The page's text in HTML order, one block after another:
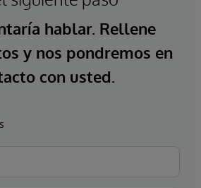
hablar. Rellene
y nos pondremos en
con usted.